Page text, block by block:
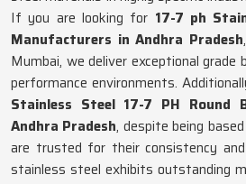
If you are looking for 17-7 ph
Manufacturers in Andhra Pradesh
Mumbai, we deliver exceptional grade
performance environments.
Stainless Steel 17-7 PH Round
Andhra Pradesh, despite being
are trusted for their consistency
stainless steel exhibits outstanding